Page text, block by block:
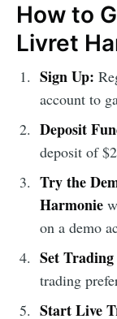
How to
Livret
Sign Up:
account to
Deposit
deposit of
Try the
Harmonie
on a demo
Set
trading
Start Live